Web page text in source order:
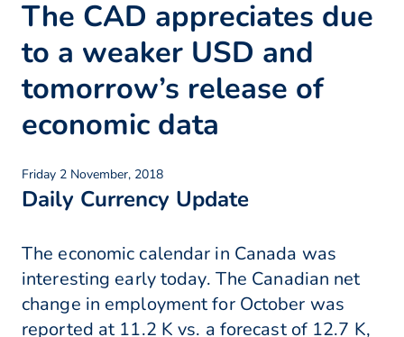
The CAD appreciates due
to a weaker USD and
tomorrow’s release of
economic data
Friday 2 November, 2018
Daily Currency Update
The economic calendar in Canada was
interesting early today. The Canadian net
change in employment for October was
reported at 11.2 K vs. a forecast of 12.7 K,